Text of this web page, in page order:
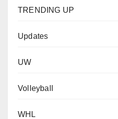
TRENDING UP
Updates
UW
Volleyball
WHL